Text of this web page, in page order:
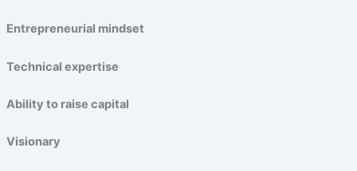
Entrepreneurial mindset
Technical expertise
Ability to raise capital
Visionary